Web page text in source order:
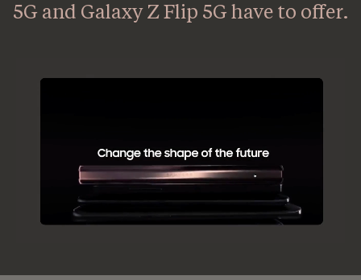
5G and Galaxy Z Flip 5G have to offer.